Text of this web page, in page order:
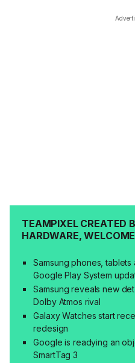
TEAMPIXEL CREATED
HARDWARE,
Samsung phones,
Google Play System
Samsung reveals new
Dolby Atmos rival
Galaxy Watches start
redesign
Google is readying an
SmartTag 3